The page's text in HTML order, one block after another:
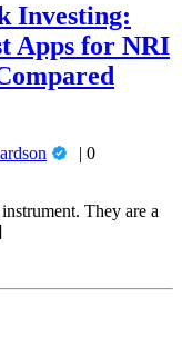
Investing:
Apps for NRI
0